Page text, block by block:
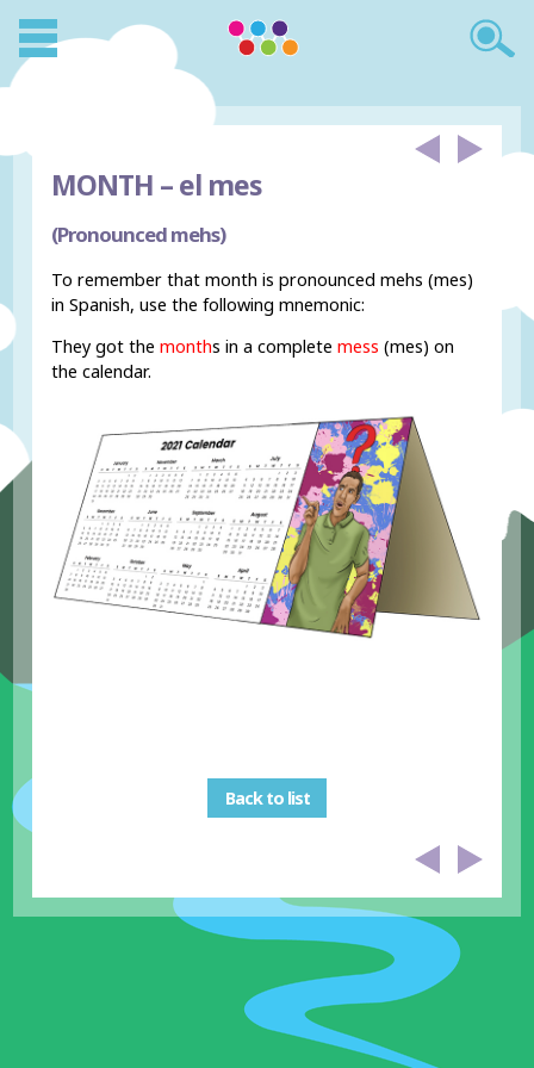
MONTH –el mes
(Pronounced mehs)
To remember that month is pronounced mehs (mes)
in Spanish, use the following mnemonic:
They got themonths in a completemess (mes) on
the calendar.
Back to list